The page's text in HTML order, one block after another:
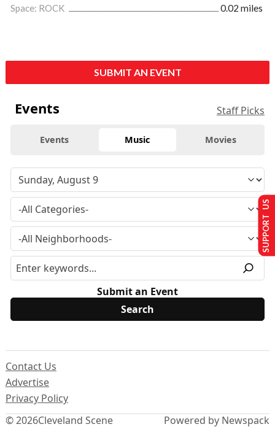
Space: ROCK
0.02 miles
SUBMIT AN EVENT
Events Staff Picks
Events Music Movies
Submit an Event
© 2026Cleveland Scene
Contact Us
Advertise
Privacy Policy
Powered by Newspack
SUPPORT US